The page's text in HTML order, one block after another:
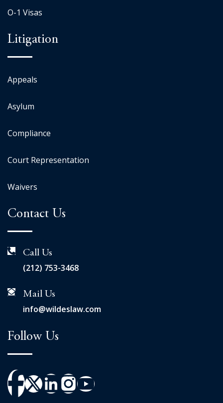
O-1 Visas
Litigation
Appeals
Asylum
Compliance
Court Representation
Waivers
Contact Us
Call Us
(212) 753-3468
Mail Us
info@wildeslaw.com
Follow Us